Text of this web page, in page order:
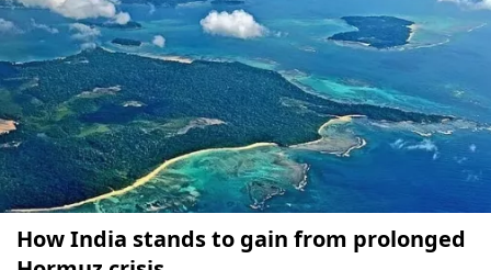
How India stands to gain from prolonged